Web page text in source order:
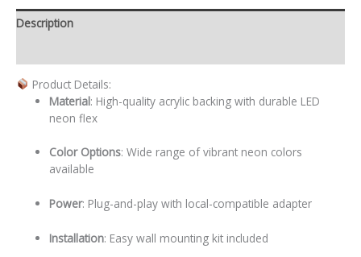
Description
Product Details:
Material: High-quality acrylic backing with durable LED
neon flex
Color Options: Wide range of vibrant neon colors
available
Power: Plug-and-play with local-compatible adapter
Installation: Easy wall mounting kit included